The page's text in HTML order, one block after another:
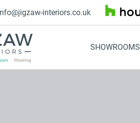
interiors.co.uk
SHOWROOMS